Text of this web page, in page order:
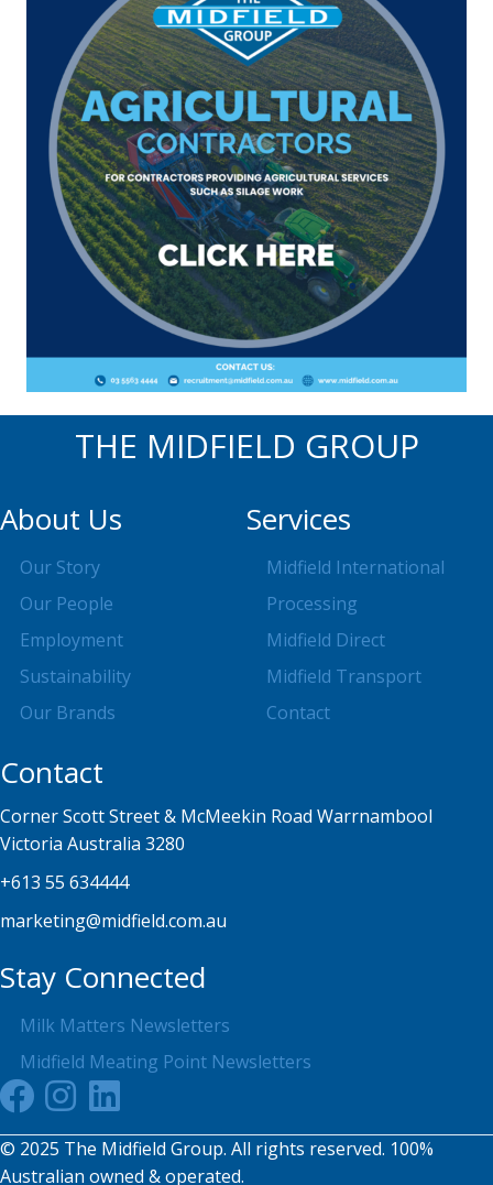
THE MIDFIELD GROUP
About Us
Our Story
Our People
Employment
Sustainability
Our Brands
Services
Midfield International
Processing
Midfield Direct
Midfield Transport
Contact
Contact
Corner Scott Street & McMeekin Road Warrnambool
Victoria Australia 3280
+613 55 634444
marketing@midfield.com.au
Stay Connected
Milk Matters Newsletters
Midfield Meating Point Newsletters
© 2025 The Midfield Group. All rights reserved. 100%
Australian owned & operated.